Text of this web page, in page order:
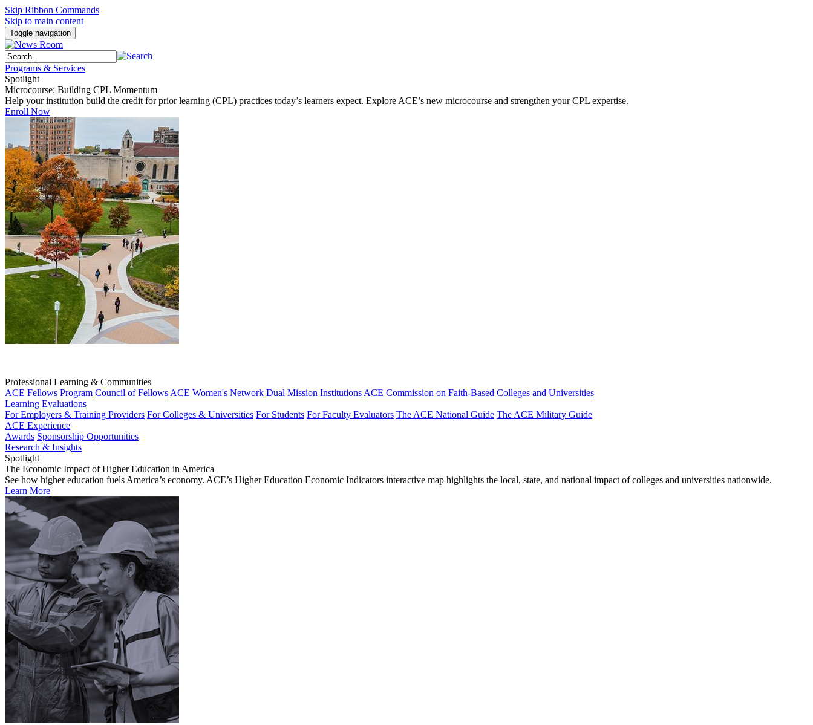
Skip Ribbon Commands
Skip to main content
Toggle navigation
Programs & Services
Spotlight
Microcourse: Building CPL Momentum
Help your institution build the credit for prior learning (CPL) practices today’s learners expect. Explore ACE’s new microcourse and strengthen your CPL expertise.
Enroll Now
Professional Learning & Communities
ACE Fellows Program Council of Fellows ACE Women's Network Dual Mission Institutions ACE Commission on Faith-Based Colleges and Universities
Learning Evaluations
For Employers & Training Providers For Colleges & Universities For Students For Faculty Evaluators The ACE National Guide The ACE Military Guide
ACE Experience
Awards Sponsorship Opportunities
Research & Insights
Spotlight
The Economic Impact of Higher Education in America
See how higher education fuels America’s economy. ACE’s Higher Education Economic Indicators interactive map highlights the local, state, and national impact of colleges and universities nationwide.
Learn More